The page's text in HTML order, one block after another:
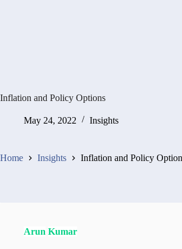
Inflation and Policy Options
May 24, 2022 Insights
Home Insights Inflation and Policy
Arun Kumar